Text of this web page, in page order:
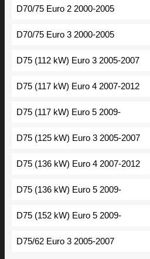
D70/75 Euro 2 2000-2005
D70/75 Euro 3 2000-2005
D75 (112 kW) Euro 3 2005-2007
D75 (117 kW) Euro 4 2007-2012
D75 (117 kW) Euro 5 2009-
D75 (125 kW) Euro 3 2005-2007
D75 (136 kW) Euro 4 2007-2012
D75 (136 kW) Euro 5 2009-
D75 (152 kW) Euro 5 2009-
D75/62 Euro 3 2005-2007